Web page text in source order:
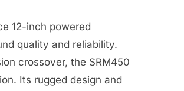
12-inch powered
quality and reliability.
crossover, the SRM450
Its rugged design and